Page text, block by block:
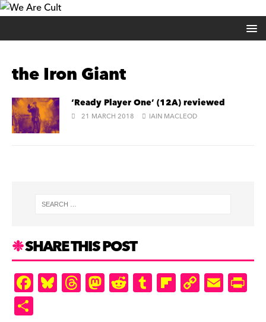
the Iron Giant
‘Ready Player One’ (12A) reviewed
21 MARCH 2018 IAIN MACLEOD
SHARE THIS POST
F
a
Bl
u
T
hr
M
as
R
e
T
u
Fl
ip
C
o
E
m